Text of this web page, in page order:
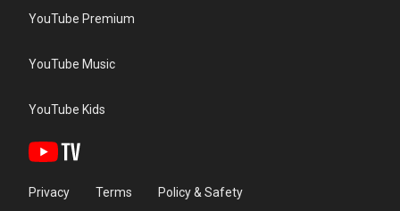
YouTube Premium
YouTube Music
YouTube Kids
Privacy Terms Policy & Safety